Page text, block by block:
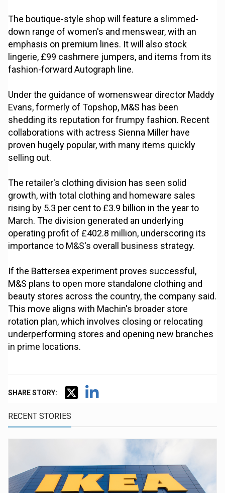
The boutique-style shop will feature a slimmed-
down range of women's and menswear, with an
emphasis on premium lines. It will also stock
lingerie, £99 cashmere jumpers, and items from its
fashion-forward Autograph line.
Under the guidance of womenswear director Maddy
Evans, formerly of Topshop, M&S has been
shedding its reputation for frumpy fashion. Recent
collaborations with actress Sienna Miller have
proven hugely popular, with many items quickly
selling out.
The retailer's clothing division has seen solid
growth, with total clothing and homeware sales
rising by 5.3 per cent to £3.9 billion in the year to
March. The division generated an underlying
operating profit of £402.8 million, underscoring its
importance to M&S's overall business strategy.
If the Battersea experiment proves successful,
M&S plans to open more standalone clothing and
beauty stores across the country, the company said.
This move aligns with Machin's broader store
rotation plan, which involves closing or relocating
underperforming stores and opening new branches
in prime locations.
SHARE STORY:
RECENT STORIES